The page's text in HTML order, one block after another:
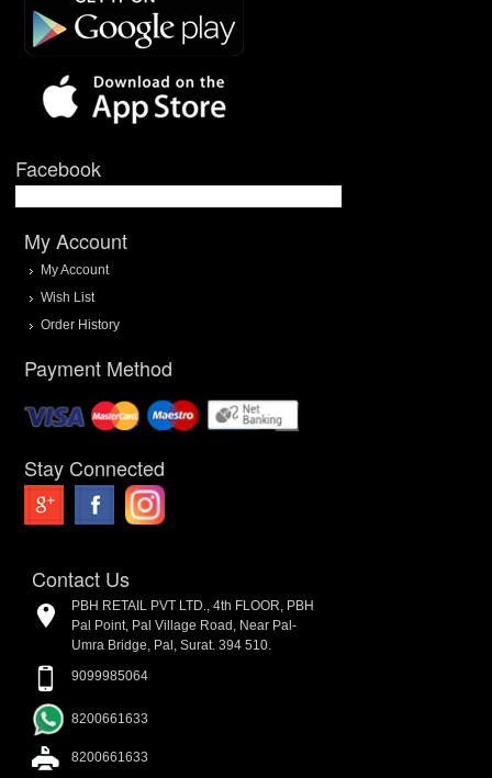
Facebook
My Account
My Account
Wish List
Order History
Payment Method
Stay Connected
Contact Us
PBH RETAIL PVT LTD., 4th FLOOR, PBH
Pal Point, Pal Village Road, Near Pal-
Umra Bridge, Pal, Surat. 394 510.
9099985064
8200661633
8200661633